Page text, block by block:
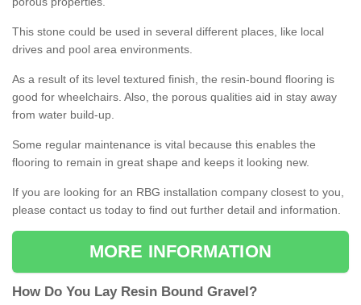
This stone could be used in several different places, like local
drives and pool area environments.
As a result of its level textured finish, the resin-bound flooring is
good for wheelchairs. Also, the porous qualities aid in stay away
from water build-up.
Some regular maintenance is vital because this enables the
flooring to remain in great shape and keeps it looking new.
If you are looking for an RBG installation company closest to you,
please contact us today to find out further detail and information.
MORE INFORMATION
How Do You Lay Resin Bound Gravel ?